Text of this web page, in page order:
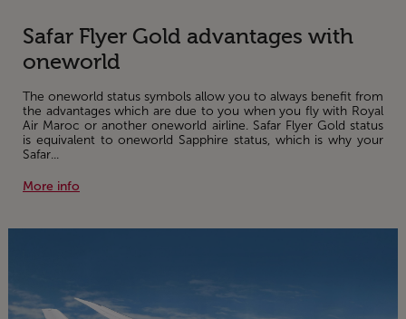
Safar Flyer Gold advantages with
oneworld
The oneworld status symbols allow you to always benefit from
the advantages which are due to you when you fly with Royal
Air Maroc or another oneworld airline. Safar Flyer Gold status
is equivalent to oneworld Sapphire status, which is why your
Safar...
More info